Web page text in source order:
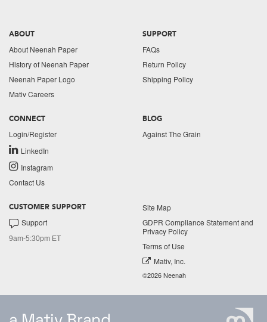
ABOUT
About Neenah Paper
History of Neenah Paper
Neenah Paper Logo
Mativ Careers
SUPPORT
FAQs
Return Policy
Shipping Policy
CONNECT
Login/Register
LinkedIn
Instagram
Contact Us
BLOG
Against The Grain
CUSTOMER SUPPORT
Support
9am-5:30pm ET
Site Map
GDPR Compliance Statement and
Privacy Policy
Terms of Use
Mativ, Inc.
©2026 Neenah